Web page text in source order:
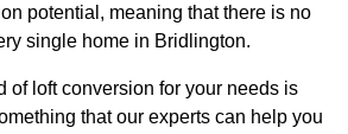
potential, meaning that there is no
single home in Bridlington.
of loft conversion for your needs is
that our experts can help you